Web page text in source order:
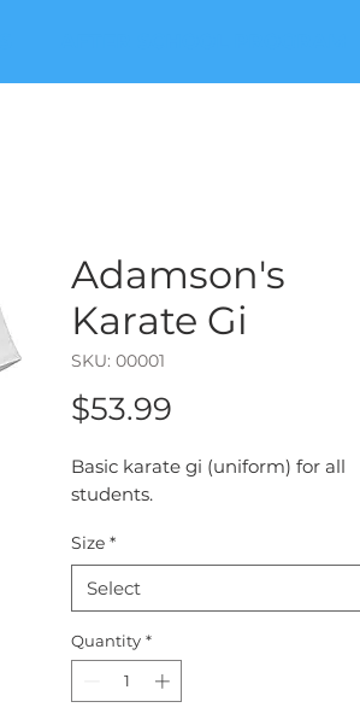
Adamson's
Karate Gi
SKU: 00001
$53.99
Basic karate gi (uniform) for all
students.
Size *
Select
Quantity *